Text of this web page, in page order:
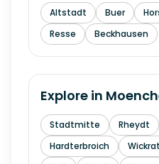
Altstadt Buer
Resse
Beckhausen
Explore in
Stadtmitte Rheydt
Hardterbroich